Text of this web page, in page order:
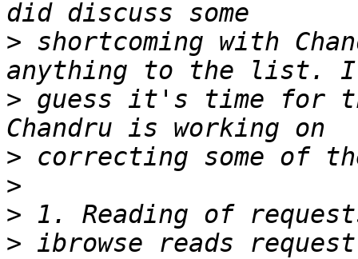
> shortcoming with
> guess it's time for
>
>
>
> ibrowse reads